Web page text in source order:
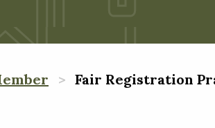
Fair Registration